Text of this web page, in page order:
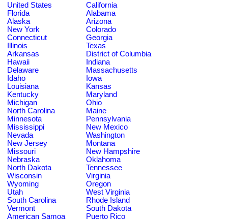
United States
California
Florida
Alabama
Alaska
Arizona
New York
Colorado
Connecticut
Georgia
Illinois
Texas
Arkansas
District of Columbia
Hawaii
Indiana
Delaware
Massachusetts
Idaho
Iowa
Louisiana
Kansas
Kentucky
Maryland
Michigan
Ohio
North Carolina
Maine
Minnesota
Pennsylvania
Mississippi
New Mexico
Nevada
Washington
New Jersey
Montana
Missouri
New Hampshire
Nebraska
Oklahoma
North Dakota
Tennessee
Wisconsin
Virginia
Wyoming
Oregon
Utah
West Virginia
South Carolina
Rhode Island
Vermont
South Dakota
American Samoa
Puerto Rico